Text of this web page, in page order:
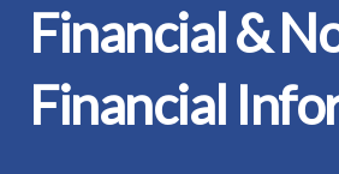
Financial &
Financial